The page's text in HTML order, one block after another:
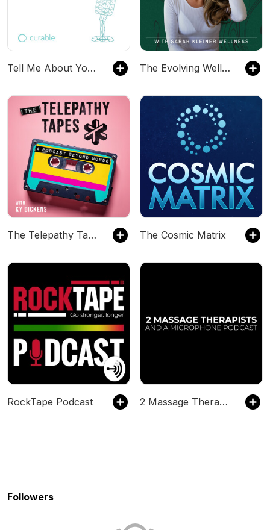
Tell Me About Your Pain The Evolving Wellness Podcast with Sarah Kleiner Wellness
The Telepathy Tapes The Cosmic Matrix
RockTape Podcast 2 Massage Therapists and a Microphone
Followers